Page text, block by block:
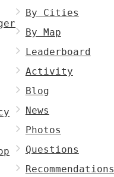
By Cities
By Map
Leaderboard
Activity
Blog
News
Photos
Questions
Recommendations